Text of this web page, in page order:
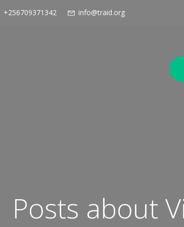
+256709371342 info@traid.org
Posts about